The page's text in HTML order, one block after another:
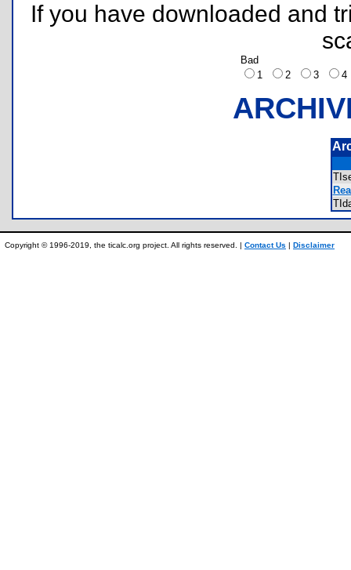
If you have downloaded and
Bad
1
2 3
Copyright © 1996-2019, the ticalc.org project. All rights reserved. | Contact Us | Disclaimer